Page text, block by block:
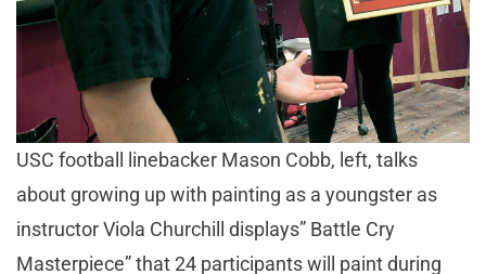
USC football linebacker Mason Cobb, left, talks
about growing up with painting as a youngster as
instructor Viola Churchill displays” Battle Cry
Masterpiece” that 24 participants will paint during